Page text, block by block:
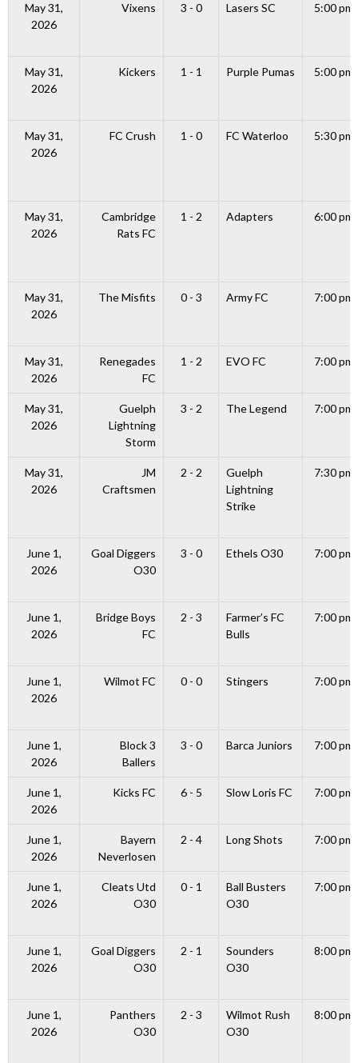
May 31,
2026
Vixens 3 - 0 Lasers SC 5:00 pm
May 31,
2026
Kickers 1 - 1 Purple Pumas 5:00 pm
May 31,
2026
FC Crush 1 - 0 FC Waterloo 5:30 pm
May 31,
2026
Cambridge
Rats FC
1 - 2 Adapters 6:00 pm
May 31,
2026
The Misfits 0 - 3 Army FC 7:00 pm
May 31,
2026
Renegades
FC
1 - 2 EVO FC 7:00 pm
May 31,
2026
Guelph
Lightning
Storm
3 - 2 The Legend 7:00 pm
May 31,
2026
JM
Craftsmen
2 - 2
Guelph
Lightning
Strike
7:30 pm
June 1,
2026
Goal Diggers
O30
3 - 0 Ethels O30 7:00 pm
June 1,
2026
Bridge Boys
FC
2 - 3
Farmer’s FC
Bulls
7:00 pm
June 1,
2026
Wilmot FC 0 - 0 Stingers 7:00 pm
June 1,
2026
Block 3
Ballers
3 - 0 Barca Juniors 7:00 pm
June 1,
2026
Kicks FC 6 - 5 Slow Loris FC 7:00 pm
June 1,
2026
Bayern
Neverlosen
2 - 4 Long Shots 7:00 pm
June 1,
2026
Cleats Utd
O30
0 - 1
Ball Busters
O30
7:00 pm
June 1,
2026
Goal Diggers
O30
2 - 1
Sounders
O30
8:00 pm
June 1,
2026
Panthers
O30
2 - 3
Wilmot Rush
O30
8:00 pm